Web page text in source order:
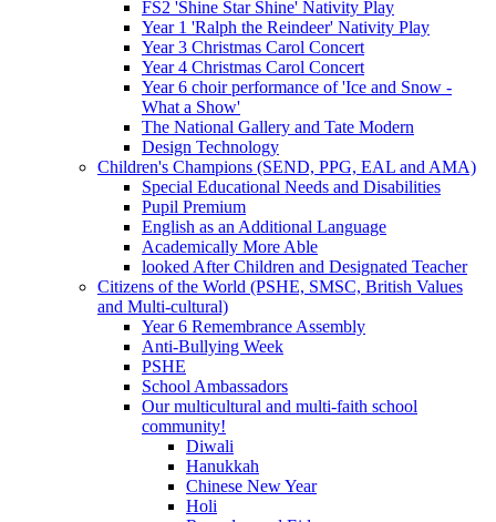
FS2 'Shine Star Shine' Nativity Play
Year 1 'Ralph the Reindeer' Nativity Play
Year 3 Christmas Carol Concert
Year 4 Christmas Carol Concert
Year 6 choir performance of 'Ice and Snow -
What a Show'
The National Gallery and Tate Modern
Design Technology
Children's Champions (SEND, PPG, EAL and AMA)
Special Educational Needs and Disabilities
Pupil Premium
English as an Additional Language
Academically More Able
looked After Children and Designated Teacher
Citizens of the World (PSHE, SMSC, British Values
and Multi-cultural)
Year 6 Remembrance Assembly
Anti-Bullying Week
PSHE
School Ambassadors
Our multicultural and multi-faith school
community!
Diwali
Hanukkah
Chinese New Year
Holi